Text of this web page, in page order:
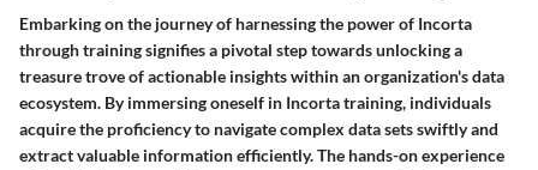
Embarking on the journey of harnessing the power of Incorta
through training signifies a pivotal step towards unlocking a
treasure trove of actionable insights within an organization's data
ecosystem. By immersing oneself in Incorta training, individuals
acquire the proficiency to navigate complex data sets swiftly and
extract valuable information efficiently. The hands-on experience